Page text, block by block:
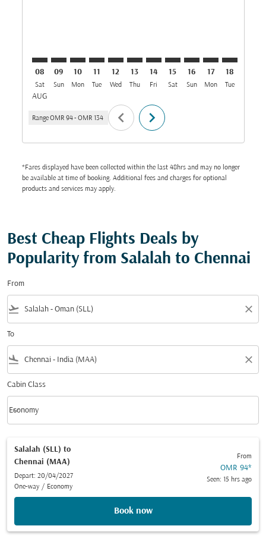
08
Sat
AUG
09
Sun
10
Mon
11
Tue
12
Wed
13
Thu
14
Fri
15
Sat
16
Sun
17
Mon
18
Tue
Range OMR 94 - OMR 134 chevron_left chevron_right
*Fares displayed have been collected within the last 48hrs and may no longer
be available at time of booking. Additional fees and charges for optional
products and services may apply.
Best Cheap Flights Deals by
Popularity from Salalah to Chennai
From
flight_takeoff close
To
flight_land close
Cabin Class
Cabin Class option Economy Selected
Economy
keyboard_arrow_down
Salalah (SLL) to
Chennai (MAA)
Depart: 20/04/2027
One-way / Economy
From
OMR 94*
Seen: 15 hrs ago
Book now